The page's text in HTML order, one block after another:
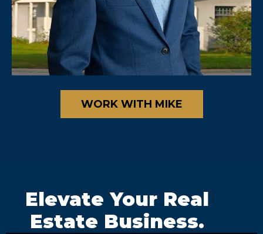
WORK WITH MIKE
Elevate Your Real
Estate Business.